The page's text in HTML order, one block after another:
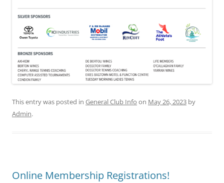
This entry was posted in General Club Info on May 26, 2023 by
Admin.
Online Membership Registrations!